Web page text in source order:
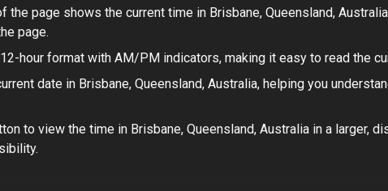
the page shows the current time in Brisbane, Queensland, Australia
page.
hour format with AM/PM indicators, making it easy to read the
date in Brisbane, Queensland, Australia, helping you
to view the time in Brisbane, Queensland, Australia in a larger,